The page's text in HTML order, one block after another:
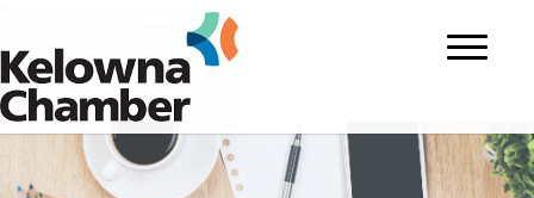
Toggle
navigation